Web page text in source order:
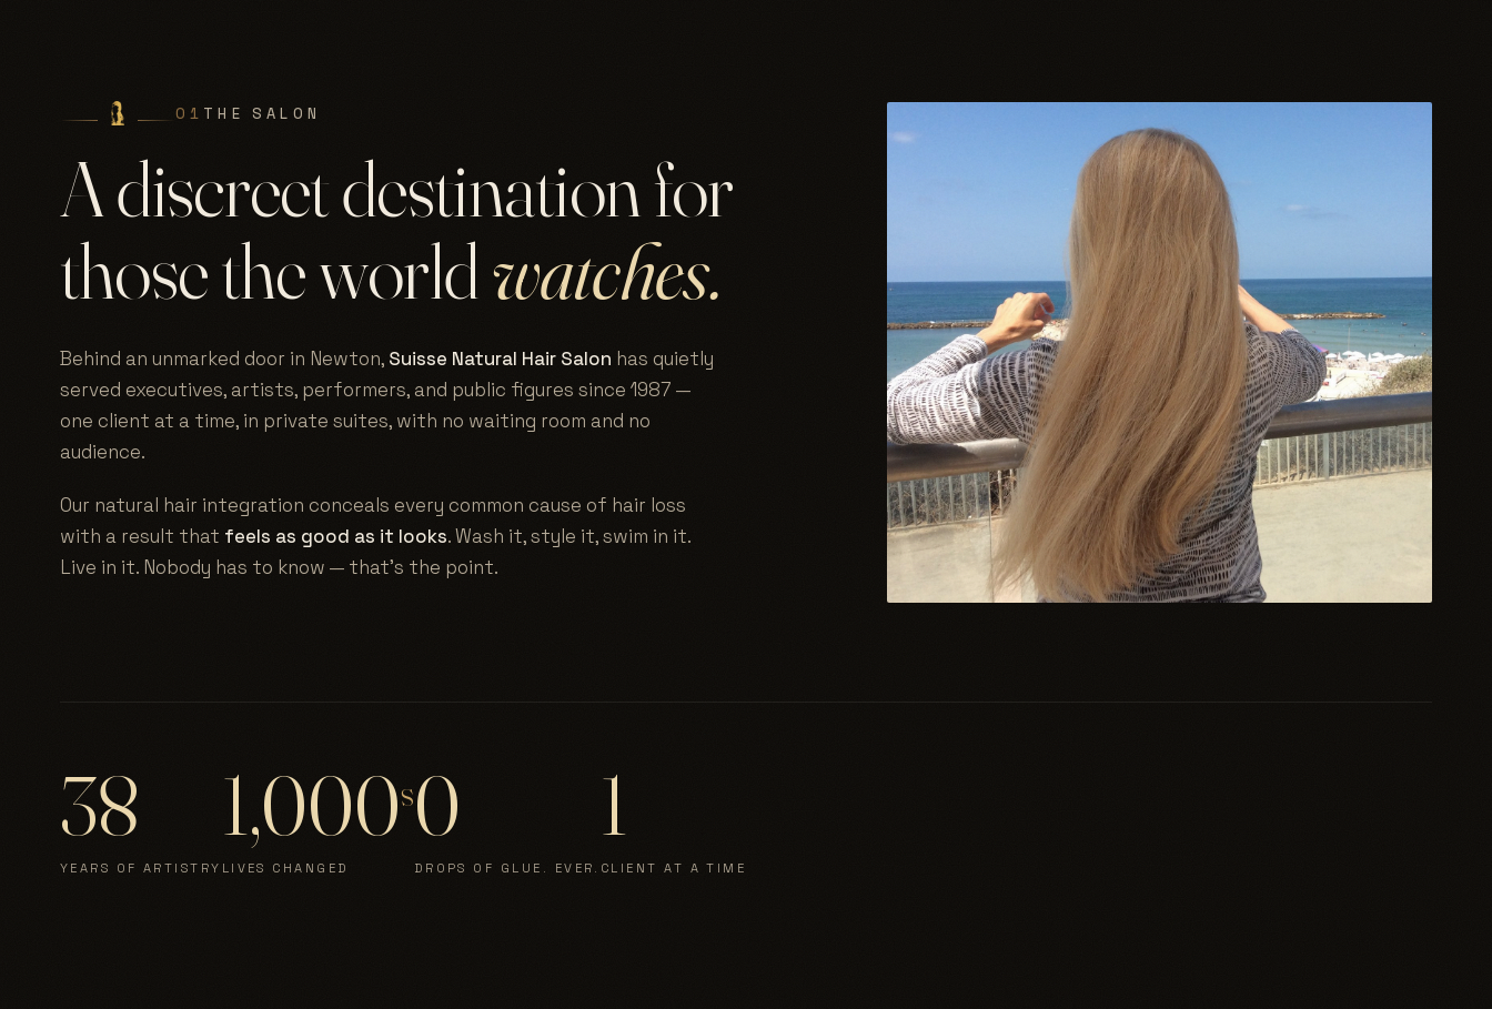
01 THE SALON
A discreet destination for
those the worldwatches.
Behind an unmarked door in Newton, Suisse Natural Hair Salon has quietly
served executives, artists, performers, and public figures since 1987 —
one client at a time, in private suites, with no waiting room and no
audience.
Our natural hair integration conceals every common cause of hair loss
with a result that feels as good as it looks. Wash it, style it, swim in it.
Live in it. Nobody has to know — that's the point.
38
YEARS OF ARTISTRY
1,000s
LIVES CHANGED
0
DROPS OF GLUE. EVER.
1
CLIENT AT A TIME